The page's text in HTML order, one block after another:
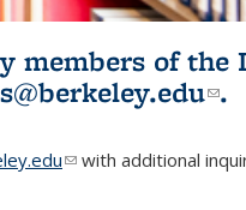
members of the
.
(link sends e-mail)
with additional